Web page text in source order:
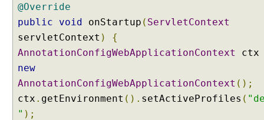
W
o
k
g
w
@Override
public
void onStartup ( ServletContext
servletContext )
{
AnnotationConfigWebApplicationContext
new
AnnotationConfigWebApplicationContext ();
ctx . getEnvironment (). setActiveProfiles (
" );